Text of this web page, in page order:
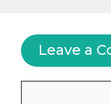
Leave a